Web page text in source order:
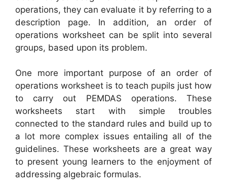
operations, they can evaluate it by referring to a
description page. In addition, an order of
operations worksheet can be split into several
groups, based upon its problem.
One more important purpose of an order of
operations worksheet is to teach pupils just how
to carry out PEMDAS operations. These
worksheets start with simple troubles
connected to the standard rules and build up to
a lot more complex issues entailing all of the
guidelines. These worksheets are a great way
to present young learners to the enjoyment of
addressing algebraic formulas.